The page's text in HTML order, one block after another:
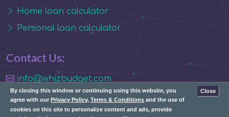
By closing this window or continuing using this website, you
agree with our Privacy Policy, Terms & Conditions and the use of
cookies on this site to personalize content and ads, provide
Close
Home loan calculator
Personal loan calculator
Contact Us:
info@whizbudget.com